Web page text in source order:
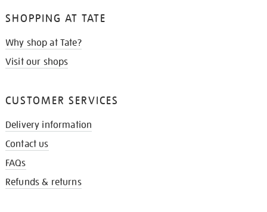
SHOPPING AT TATE
Why shop at Tate?
Visit our shops
CUSTOMER SERVICES
Delivery information
Contact us
FAQs
Refunds & returns